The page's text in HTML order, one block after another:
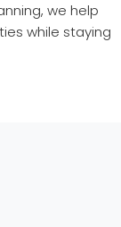
we help
while staying